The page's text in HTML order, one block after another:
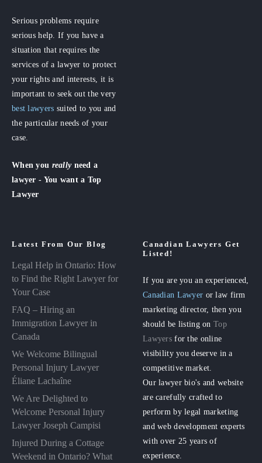
Serious problems require
serious help. If you have a
situation that requires the
services of a lawyer to protect
your rights and interests, it is
important to seek out the very
best lawyers suited to you and
the particular needs of your
case.
When you really need a
lawyer - You want a Top
Lawyer
Latest From Our Blog
Legal Help in Ontario: How
to Find the Right Lawyer for
Your Case
FAQ – Hiring an
Immigration Lawyer in
Canada
We Welcome Bilingual
Personal Injury Lawyer
Éliane Lachaîne
We Are Delighted to
Welcome Personal Injury
Lawyer Joseph Campisi
Injured During a Cottage
Weekend in Ontario? What
Canadian Lawyers Get
Listed!
If you are you an experienced,
Canadian Lawyer or law firm
marketing director, then you
should be listing onTop
Lawyers for the online
visibility you deserve in a
competitive market.
Our lawyer bio's and website
are carefully crafted to
perform by legal marketing
and web development experts
with over 25 years of
experience.